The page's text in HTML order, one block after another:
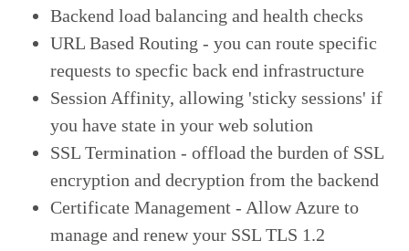
Backend load balancing and health checks
URL Based Routing - you can route specific
requests to specfic back end infrastructure
Session Affinity, allowing 'sticky sessions' if
you have state in your web solution
SSL Termination - offload the burden of SSL
encryption and decryption from the backend
Certificate Management - Allow Azure to
manage and renew your SSL TLS 1.2